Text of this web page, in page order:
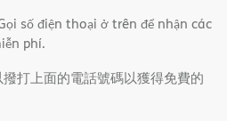
số điện thoại ở trên để nhận các
phí.
打上面的電話號碼以獲得免費的